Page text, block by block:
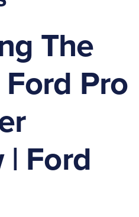
The
Pro
Ford